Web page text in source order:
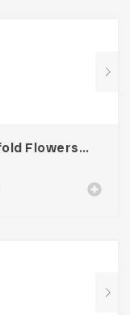
Trifold Flowers Business Brochure